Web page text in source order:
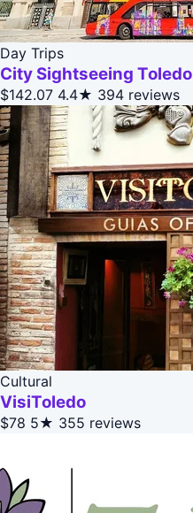
Day Trips
City Sightseeing Toledo
$142.07 4.4★ 394 reviews
Cultural
VisiToledo
$78 5★ 355 reviews